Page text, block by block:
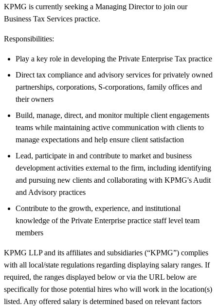
KPMG is currently seeking a Managing Director to join our
Business Tax Services practice.
Responsibilities:
Play a key role in developing the Private Enterprise Tax practice
Direct tax compliance and advisory services for privately owned
partnerships, corporations, S-corporations, family offices and
their owners
Build, manage, direct, and monitor multiple client engagements
teams while maintaining active communication with clients to
manage expectations and help ensure client satisfaction
Lead, participate in and contribute to market and business
development activities external to the firm, including identifying
and pursuing new clients and collaborating with KPMG's Audit
and Advisory practices
Contribute to the growth, experience, and institutional
knowledge of the Private Enterprise practice staff level team
members
KPMG LLP and its affiliates and subsidiaries (“KPMG”) complies
with all local/state regulations regarding displaying salary ranges. If
required, the ranges displayed below or via the URL below are
specifically for those potential hires who will work in the location(s)
listed. Any offered salary is determined based on relevant factors